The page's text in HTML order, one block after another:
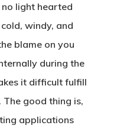
light hearted
windy, and
blame on you
during the
it difficult fulfill
The good thing is,
applications